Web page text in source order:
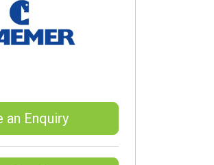
an Enquiry